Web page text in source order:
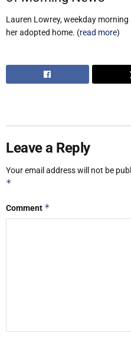
Lauren Lowrey, weekday
her adopted home. (read more)
Leave a Reply
Your email address will not be
*
Comment *